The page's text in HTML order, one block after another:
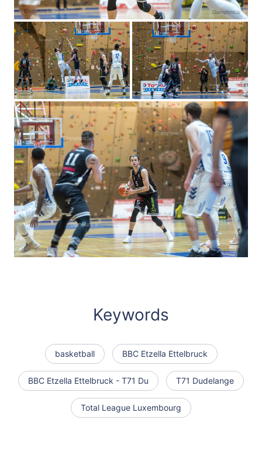
Keywords
basketball BBC Etzella Ettelbruck
BBC Etzella Ettelbruck - T71 Du T71 Dudelange
Total League Luxembourg